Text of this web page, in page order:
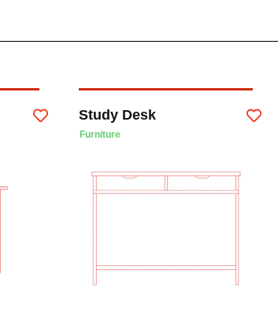
Study Desk
Furniture